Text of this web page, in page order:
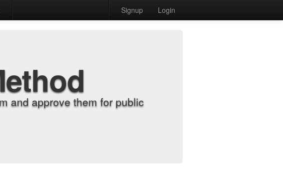
Signup Login
and approve them for public